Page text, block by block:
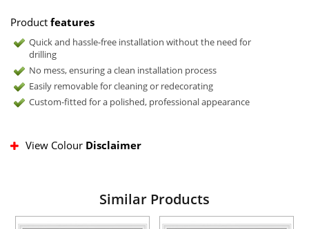
Product features
Quick and hassle-free installation without the need for
drilling
No mess, ensuring a clean installation process
Easily removable for cleaning or redecorating
Custom-fitted for a polished, professional appearance
View Colour Disclaimer
Similar Products